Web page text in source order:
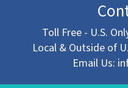
Toll Free - U.S.
Local & Outside of
Email Us: